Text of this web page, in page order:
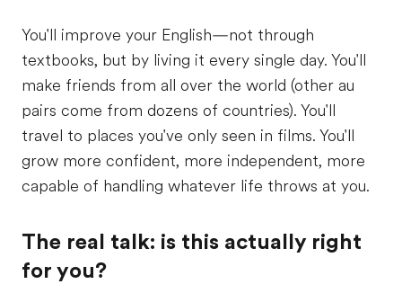
You'll improve your English—not through
textbooks, but by living it every single day. You'll
make friends from all over the world (other au
pairs come from dozens of countries). You'll
travel to places you've only seen in films. You'll
grow more confident, more independent, more
capable of handling whatever life throws at you.
The real talk: is this actually right
for you?